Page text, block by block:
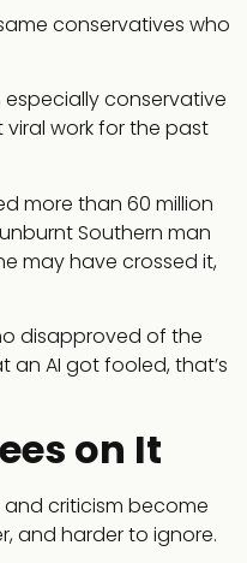
conservatives who
especially conservative
work for the past
more than 60 million
Southern man
may have crossed it,
disapproved of the
AI got fooled, that’s
on It
criticism become
and harder to ignore.